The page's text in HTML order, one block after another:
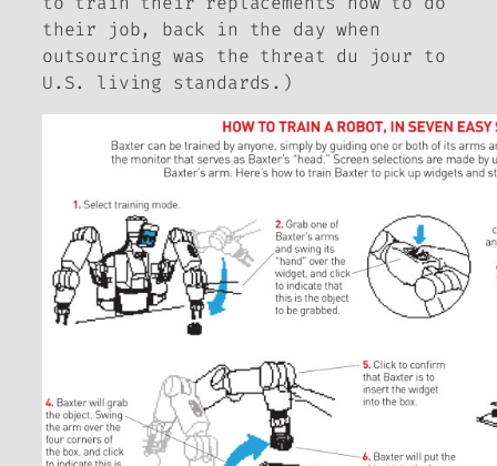
their job, back in the day when
outsourcing was the threat du jour to
U.S. living standards.)